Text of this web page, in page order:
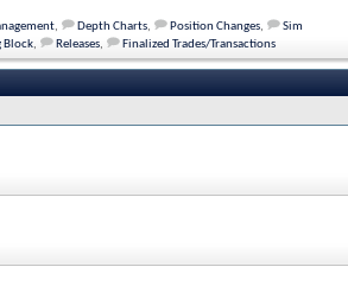
, Depth Charts, Position Changes,
Sim
Block, Releases, Finalized Trades/Transactions